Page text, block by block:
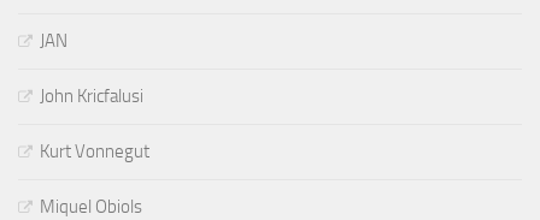
JAN
John Kricfalusi
Kurt Vonnegut
Miquel Obiols